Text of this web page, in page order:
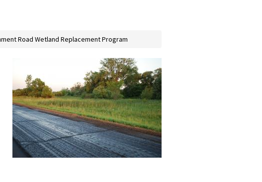
Road Wetland Replacement Program